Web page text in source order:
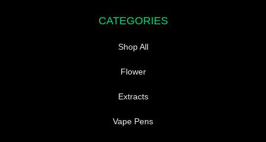
CATEGORIES
Shop All
Flower
Extracts
Vape Pens